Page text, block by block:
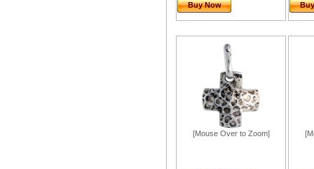
Buy Now
[Mouse Over to Zoom]